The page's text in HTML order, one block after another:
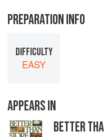
PREPARATION INFO
DIFFICULTY
EASY
APPEARS IN
BETTER